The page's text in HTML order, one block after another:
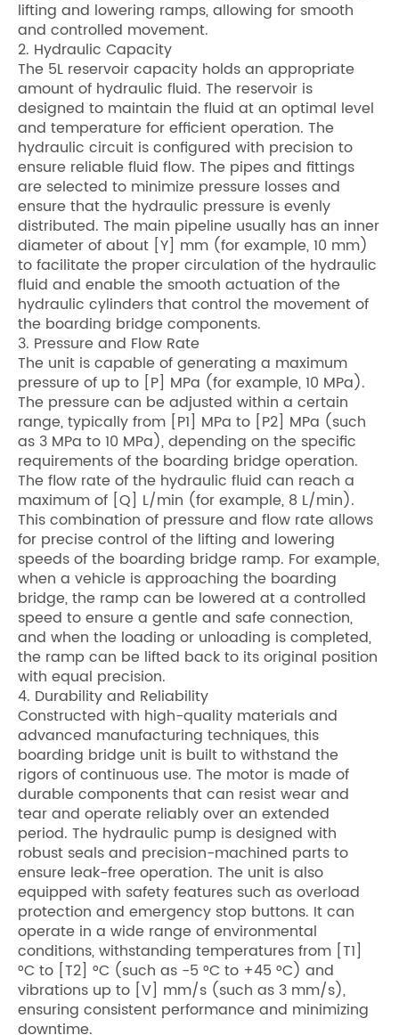
lifting and lowering ramps, allowing for smooth
and controlled movement.
2. Hydraulic Capacity
The 5L reservoir capacity holds an appropriate
amount of hydraulic fluid. The reservoir is
designed to maintain the fluid at an optimal level
and temperature for efficient operation. The
hydraulic circuit is configured with precision to
ensure reliable fluid flow. The pipes and fittings
are selected to minimize pressure losses and
ensure that the hydraulic pressure is evenly
distributed. The main pipeline usually has an inner
diameter of about [Y] mm (for example, 10 mm)
to facilitate the proper circulation of the hydraulic
fluid and enable the smooth actuation of the
hydraulic cylinders that control the movement of
the boarding bridge components.
3. Pressure and Flow Rate
The unit is capable of generating a maximum
pressure of up to [P] MPa (for example, 10 MPa).
The pressure can be adjusted within a certain
range, typically from [P1] MPa to [P2] MPa (such
as 3 MPa to 10 MPa), depending on the specific
requirements of the boarding bridge operation.
The flow rate of the hydraulic fluid can reach a
maximum of [Q] L/min (for example, 8 L/min).
This combination of pressure and flow rate allows
for precise control of the lifting and lowering
speeds of the boarding bridge ramp. For example,
when a vehicle is approaching the boarding
bridge, the ramp can be lowered at a controlled
speed to ensure a gentle and safe connection,
and when the loading or unloading is completed,
the ramp can be lifted back to its original position
with equal precision.
4. Durability and Reliability
Constructed with high-quality materials and
advanced manufacturing techniques, this
boarding bridge unit is built to withstand the
rigors of continuous use. The motor is made of
durable components that can resist wear and
tear and operate reliably over an extended
period. The hydraulic pump is designed with
robust seals and precision-machined parts to
ensure leak-free operation. The unit is also
equipped with safety features such as overload
protection and emergency stop buttons. It can
operate in a wide range of environmental
conditions, withstanding temperatures from [T1]
°C to [T2] °C (such as -5 °C to +45 °C) and
vibrations up to [V] mm/s (such as 3 mm/s),
ensuring consistent performance and minimizing
downtime.